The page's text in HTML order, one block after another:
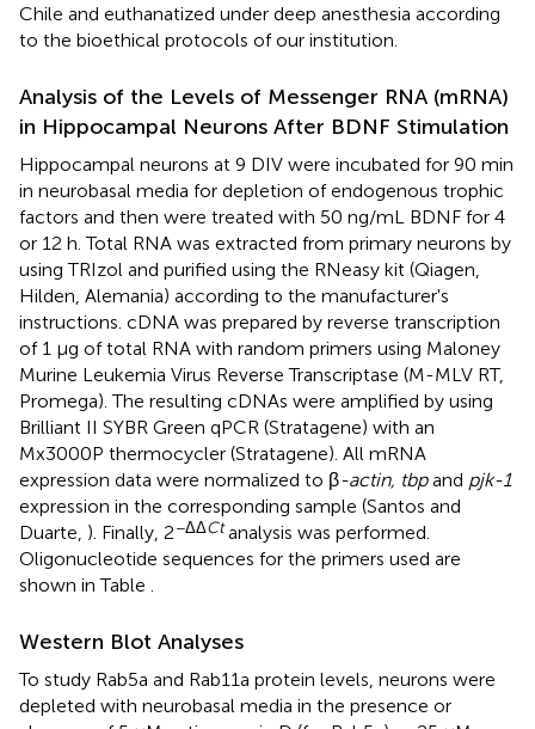
Chile and euthanatized under deep anesthesia according
to the bioethical protocols of our institution.
Analysis of the Levels of Messenger RNA (mRNA)
in Hippocampal Neurons After BDNF Stimulation
Hippocampal neurons at 9 DIV were incubated for 90 min
in neurobasal media for depletion of endogenous trophic
factors and then were treated with 50 ng/mL BDNF for 4
or 12 h. Total RNA was extracted from primary neurons by
using TRIzol and purified using the RNeasy kit (Qiagen,
Hilden, Alemania) according to the manufacturer's
instructions. cDNA was prepared by reverse transcription
of 1 μg of total RNA with random primers using Maloney
Murine Leukemia Virus Reverse Transcriptase (M-MLV RT,
Promega). The resulting cDNAs were amplified by using
Brilliant II SYBR Green qPCR (Stratagene) with an
Mx3000P thermocycler (Stratagene). All mRNA
expression data were normalized to β-actin, tbpand pjk-1
expression in the corresponding sample (Santos and
Duarte, ). Finally, 2−ΔΔCtanalysis was performed.
Oligonucleotide sequences for the primers used are
shown in Table
Western Blot Analyses
To study Rab5a and Rab11a protein levels, neurons were
depleted with neurobasal media in the presence or